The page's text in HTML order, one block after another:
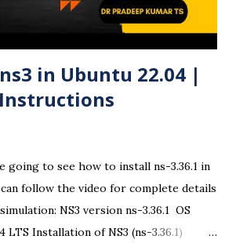
✅ Step 3: Insert USB Drive Plug in
...
in Ubuntu 22.04 |
going to see how to install ns-3.36.1 in
can follow the video for complete details
NS3 version ns-3.36.1 OS
LTS Installation of NS3 (ns-3.36.1)